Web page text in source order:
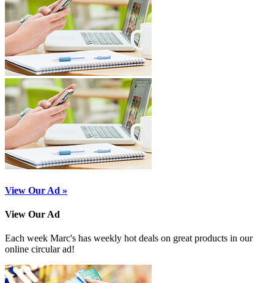
View Our Ad »
View Our Ad
Each week Marc's has weekly hot deals on great products in our
online circular ad!